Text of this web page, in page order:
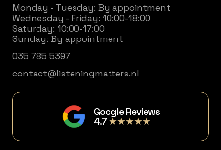
Monday - Tuesday: By appointment
Wednesday - Friday: 10:00-18:00
Saturday: 10:00-17:00
Sunday: By appointment
035 785 5397
contact@listeningmatters.nl
Google Reviews
4.7★★★★★